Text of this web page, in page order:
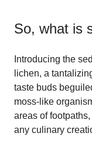
So, what is
Introducing the
lichen, a
taste buds
moss-like
areas of
any culinary